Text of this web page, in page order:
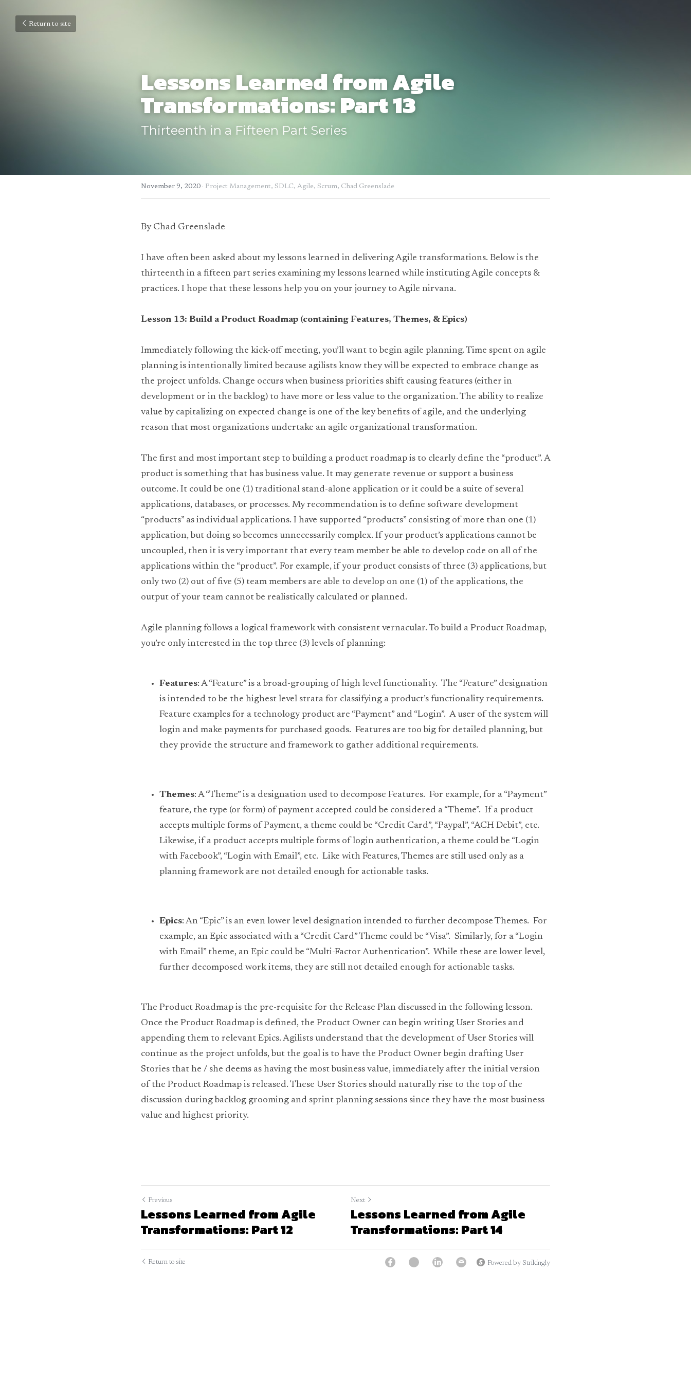
Return to site
Lessons Learned from Agile
Transformations: Part 13
Thirteenth in a Fifteen Part Series
November 9, 2020 · Project Management, SDLC, Agile, Scrum, Chad Greenslade
By Chad Greenslade
I have often been asked about my lessons learned in delivering Agile transformations. Below is the
thirteenth in a fifteen part series examining my lessons learned while instituting Agile concepts &
practices. I hope that these lessons help you on your journey to Agile nirvana.
Lesson 13: Build a Product Roadmap (containing Features, Themes, & Epics)
Immediately following the kick-off meeting, you’ll want to begin agile planning. Time spent on agile
planning is intentionally limited because agilists know they will be expected to embrace change as
the project unfolds. Change occurs when business priorities shift causing features (either in
development or in the backlog) to have more or less value to the organization. The ability to realize
value by capitalizing on expected change is one of the key benefits of agile, and the underlying
reason that most organizations undertake an agile organizational transformation.
The first and most important step to building a product roadmap is to clearly define the “product”. A
product is something that has business value. It may generate revenue or support a business
outcome. It could be one (1) traditional stand-alone application or it could be a suite of several
applications, databases, or processes. My recommendation is to define software development
“products” as individual applications. I have supported “products” consisting of more than one (1)
application, but doing so becomes unnecessarily complex. If your product’s applications cannot be
uncoupled, then it is very important that every team member be able to develop code on all of the
applications within the “product”. For example, if your product consists of three (3) applications, but
only two (2) out of five (5) team members are able to develop on one (1) of the applications, the
output of your team cannot be realistically calculated or planned.
Agile planning follows a logical framework with consistent vernacular. To build a Product Roadmap,
you’re only interested in the top three (3) levels of planning:
Features: A “Feature” is a broad-grouping of high level functionality.  The “Feature” designation
is intended to be the highest level strata for classifying a product’s functionality requirements.
Feature examples for a technology product are “Payment” and “Login”.  A user of the system will
login and make payments for purchased goods.  Features are too big for detailed planning, but
they provide the structure and framework to gather additional requirements.
Themes: A “Theme” is a designation used to decompose Features.  For example, for a “Payment”
feature, the type (or form) of payment accepted could be considered a “Theme”.  If a product
accepts multiple forms of Payment, a theme could be “Credit Card”, “Paypal”, “ACH Debit”, etc.
Likewise, if a product accepts multiple forms of login authentication, a theme could be “Login
with Facebook”, “Login with Email”, etc.  Like with Features, Themes are still used only as a
planning framework are not detailed enough for actionable tasks.
Epics: An “Epic” is an even lower level designation intended to further decompose Themes.  For
example, an Epic associated with a “Credit Card” Theme could be “Visa”.  Similarly, for a “Login
with Email” theme, an Epic could be “Multi-Factor Authentication”.  While these are lower level,
further decomposed work items, they are still not detailed enough for actionable tasks.
The Product Roadmap is the pre-requisite for the Release Plan discussed in the following lesson.
Once the Product Roadmap is defined, the Product Owner can begin writing User Stories and
appending them to relevant Epics. Agilists understand that the development of User Stories will
continue as the project unfolds, but the goal is to have the Product Owner begin drafting User
Stories that he / she deems as having the most business value, immediately after the initial version
of the Product Roadmap is released. These User Stories should naturally rise to the top of the
discussion during backlog grooming and sprint planning sessions since they have the most business
value and highest priority.
Previous
Lessons Learned from Agile
Transformations: Part 12
Next
Lessons Learned from Agile
Transformations: Part 14
Return to site Powered by Strikingly